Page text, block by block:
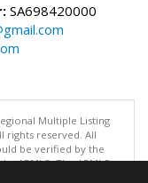
SA698420000
Multiple Listing
rights reserved. All
be verified by the
ARMLS. The ARMLS